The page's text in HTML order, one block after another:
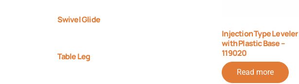
Swivel Glide
Table Leg
Injection Type Leveler
with Plastic Base –
119020
Read more